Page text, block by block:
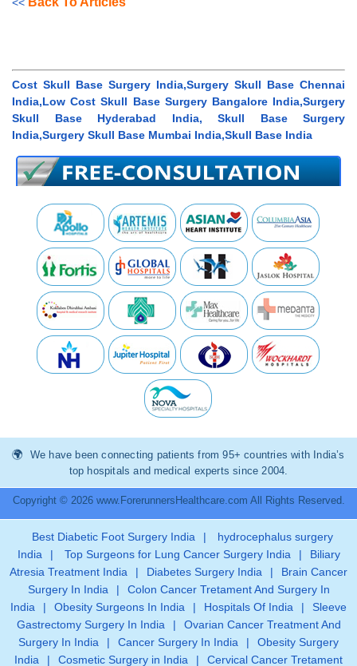
<<
Cost Skull Base Surgery India,Surgery Skull Base Chennai
India,Low Cost Skull Base Surgery Bangalore India,Surgery
Skull Base Hyderabad India, Skull Base Surgery
India,Surgery Skull Base Mumbai India,Skull Base India
We have been connecting patients from 95+ countries with India’s
top hospitals and medical experts since 2004.
Copyright © 2026 www.ForerunnersHealthcare.com All Rights Reserved.
Best Diabetic Foot Surgery India |
hydrocephalus surgery
India
| Top Surgeons for Lung Cancer Surgery India |
Biliary
Atresia Treatment India
| Diabetes Surgery India |
Brain Cancer
Surgery In India
|
Colon Cancer Tretament And Surgery In
India
| Obesity Surgeons In India | Hospitals Of India |
Sleeve
Gastrectomy Surgery In India
|
Ovarian Cancer Treatment And
Surgery In India
| Cancer Surgery In India |
Obesity Surgery
India
| Cosmetic Surgery in India | Cervical Cancer Tretament